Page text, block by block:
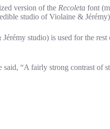
version of the Recoleta font
studio of Violaine &
studio) is used for the
“A fairly strong contrast of